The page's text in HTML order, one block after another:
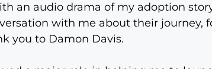
an audio drama of my adoption
with me about their journey,
you to Damon Davis.